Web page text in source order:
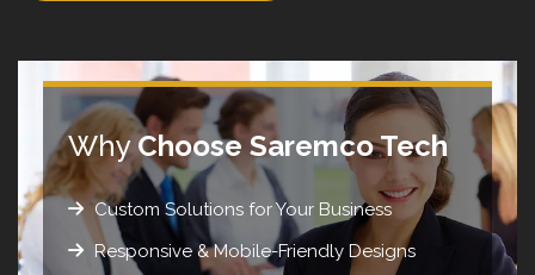
Why Choose Saremco Tech
Custom Solutions for Your Business
Responsive & Mobile-Friendly Designs